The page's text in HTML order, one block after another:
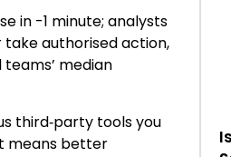
in -1 minute; analysts
authorised action,
median
third‑party tools you
means better